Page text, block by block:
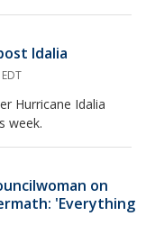
Idalia
Hurricane Idalia
week.
on
'Everything